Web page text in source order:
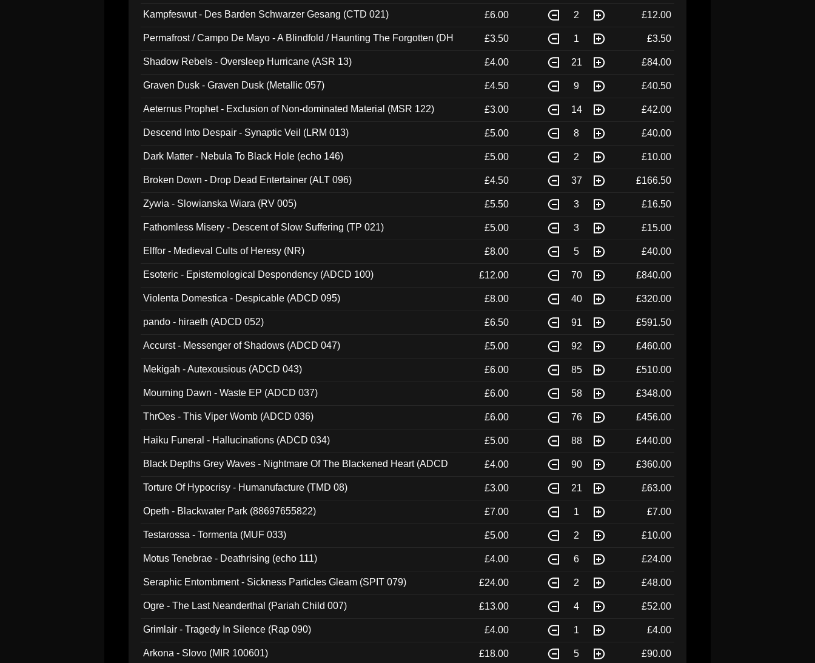
Kampfeswut - Des Barden Schwarzer Gesang (CTD 021) £6.00 2 £12.00
Permafrost / Campo De Mayo - A Blindfold / Haunting The Forgotten (DH
£3.50 1 £3.50
Shadow Rebels - Oversleep Hurricane (ASR 13) £4.00 21 £84.00
Graven Dusk - Graven Dusk (Metallic 057) £4.50 9 £40.50
Aeternus Prophet - Exclusion of Non-dominated Material (MSR 122) £3.00 14 £42.00
Descend Into Despair - Synaptic Veil (LRM 013) £5.00 8 £40.00
Dark Matter - Nebula To Black Hole (echo 146) £5.00 2 £10.00
Broken Down - Drop Dead Entertainer (ALT 096) £4.50 37 £166.50
Zywia - Slowianska Wiara (RV 005) £5.50 3 £16.50
Fathomless Misery - Descent of Slow Suffering (TP 021) £5.00 3 £15.00
Elffor - Medieval Cults of Heresy (NR) £8.00 5 £40.00
Esoteric - Epistemological Despondency (ADCD 100) £12.00 70 £840.00
Violenta Domestica - Despicable (ADCD 095) £8.00 40 £320.00
pando - hiraeth (ADCD 052) £6.50 91 £591.50
Accurst - Messenger of Shadows (ADCD 047) £5.00 92 £460.00
Mekigah - Autexousious (ADCD 043) £6.00 85 £510.00
Mourning Dawn - Waste EP (ADCD 037) £6.00 58 £348.00
ThrOes - This Viper Womb (ADCD 036) £6.00 76 £456.00
Haiku Funeral - Hallucinations (ADCD 034) £5.00 88 £440.00
Black Depths Grey Waves - Nightmare Of The Blackened Heart (ADCD
£4.00 90 £360.00
Torture Of Hypocrisy - Humanufacture (TMD 08) £3.00 21 £63.00
Opeth - Blackwater Park (88697655822) £7.00 1 £7.00
Testarossa - Tormenta (MUF 033) £5.00 2 £10.00
Motus Tenebrae - Deathrising (echo 111) £4.00 6 £24.00
Seraphic Entombment - Sickness Particles Gleam (SPIT 079) £24.00 2 £48.00
Ogre - The Last Neanderthal (Pariah Child 007) £13.00 4 £52.00
Grimlair - Tragedy In Silence (Rap 090) £4.00 1 £4.00
Arkona - Slovo (MIR 100601) £18.00 5 £90.00